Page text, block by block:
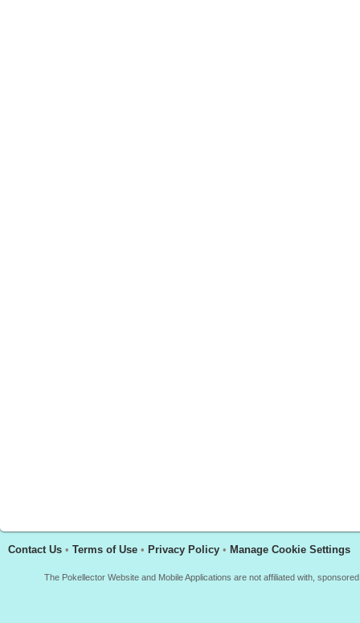
Contact Us • Terms of Use • Privacy Policy • Manage Cookie Settings
The Pokellector Website and Mobile Applications are not affiliated with,